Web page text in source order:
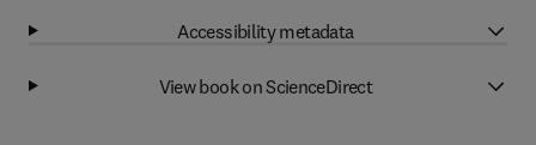
Accessibility metadata
View book on ScienceDirect